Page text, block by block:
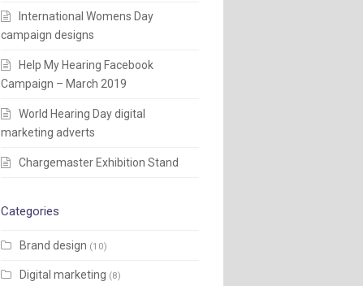
International Womens Day
campaign designs
Help My Hearing Facebook
Campaign – March 2019
World Hearing Day digital
marketing adverts
Chargemaster Exhibition Stand
Categories
Brand design (10)
Digital marketing (8)